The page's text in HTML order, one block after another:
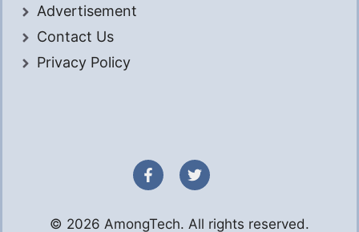
Advertisement
Contact Us
Privacy Policy
© 2026 AmongTech. All rights reserved.